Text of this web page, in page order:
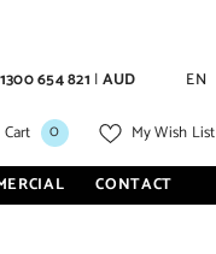
1300 654 821 |AUD EN
00
My Wish List
CONTACT